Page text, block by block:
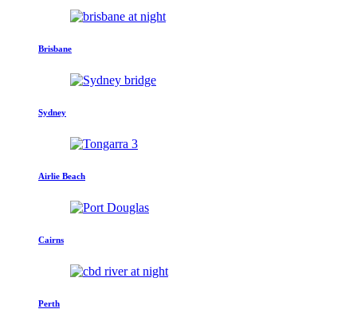
Brisbane
Sydney
Airlie Beach
Cairns
Perth